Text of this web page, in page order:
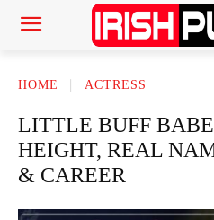
HOME ACTRESS
LITTLE BUFF
HEIGHT, REAL
& CAREER